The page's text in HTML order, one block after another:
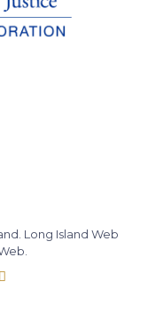
Long Island Web
.